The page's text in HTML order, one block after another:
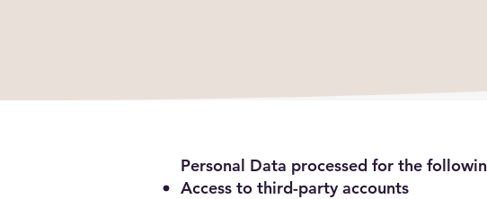
Personal Data processed for the
Access to third-party accounts